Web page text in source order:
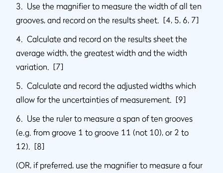
3. Use the magnifier to measure the width of all ten
grooves, and record on the results sheet. [4, 5, 6, 7]
4. Calculate and record on the results sheet the
average width, the greatest width and the width
variation. [7]
5. Calculate and record the adjusted widths which
allow for the uncertainties of measurement. [9]
6. Use the ruler to measure a span of ten grooves
(e.g. from groove 1 to groove 11 (not 10), or 2 to
12). [8]
(OR, if preferred, use the magnifier to measure a four